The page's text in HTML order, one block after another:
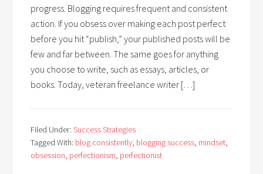
progress. Blogging requires frequent and consistent
action. If you obsess over making each post perfect
before you hit “publish,” your published posts will be
few and far between. The same goes for anything
you choose to write, such as essays, articles, or
books. Today, veteran freelance writer […]
Filed Under:Success Strategies
Tagged With: blog consistently, blogging success, mindset,
obsession, perfectionism, perfectionist